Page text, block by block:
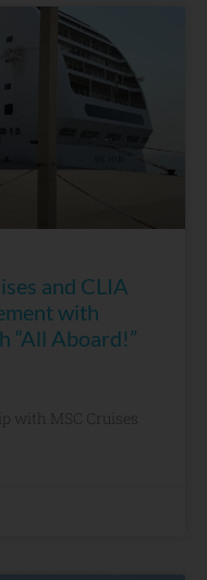
and CLIA
with
“All Aboard!”
with MSC Cruises